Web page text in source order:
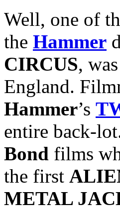
Well, one of
the Hammer
CIRCUS,
England.
Hammer’s
entire back-
Bond films
the first
METAL